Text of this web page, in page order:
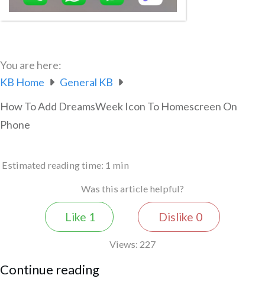
You are here:
KB Home
General KB
How To Add DreamsWeek Icon To Homescreen On
Phone
Estimated reading time: 1 min
Was this article helpful?
Like 1 Dislike 0
Views: 227
Continue reading